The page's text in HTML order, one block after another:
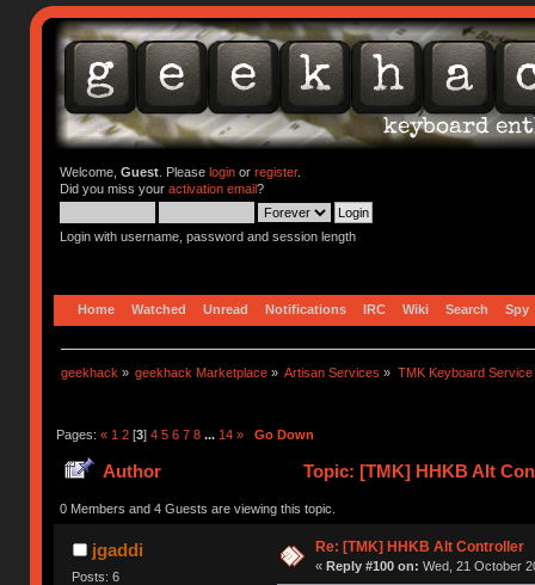
Welcome, Guest. Please loginor register.
Did you miss your activation email?
Login with username, password and session length
Home Watched Unread Notifications IRC Wiki Search Spy
geekhack » geekhack Marketplace » Artisan Services » TMK Keyboard Service
Pages: « 1 2[3] 4 5 6 7 8 ... 14 » Go Down
Author Topic: [TMK] HHKB Alt
0 Members and 4 Guests are viewing this topic.
jgaddi
Posts: 6
Re: [TMK] HHKB Alt Controller
« Reply #100 on: Wed, 21 October